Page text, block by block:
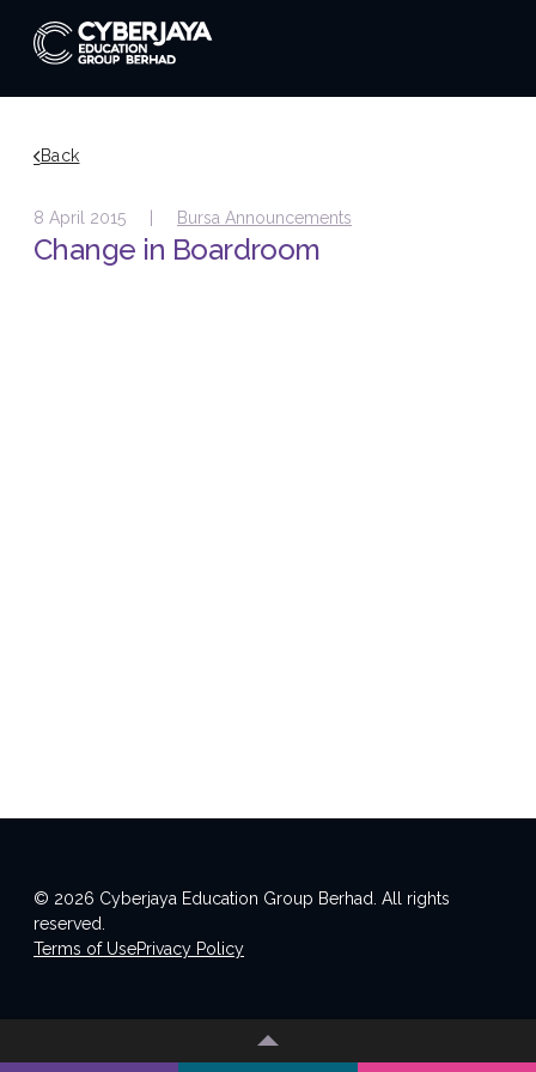
Back
8 April 2015 | Bursa Announcements
Change in Boardroom
© 2026 Cyberjaya Education Group Berhad. All rights
reserved.
Terms of UsePrivacy Policy